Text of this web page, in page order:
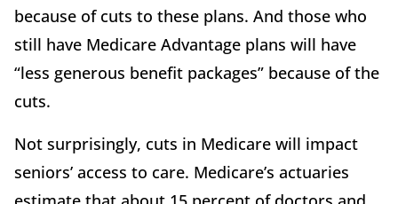
because of cuts to these plans. And those who
still have Medicare Advantage plans will have
“less generous benefit packages” because of the
cuts.
Not surprisingly, cuts in Medicare will impact
seniors’ access to care. Medicare’s actuaries